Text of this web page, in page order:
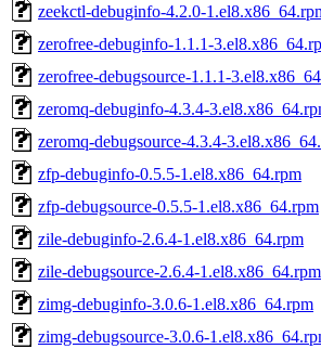
zeekctl-debuginfo-4.2.0-
zerofree-debuginfo-1.1.1-
zerofree-debugsource-1.1.1-
zeromq-debuginfo-4.3.4-
zeromq-debugsource-4.3.4-
zfp-debuginfo-0.5.5-1.el8.x86_64.rpm
zfp-debugsource-0.5.5-1.el8.x86_64.rpm
zile-debuginfo-2.6.4-1.el8.x86_64.rpm
zile-debugsource-2.6.4-1.el8.x86_64.rpm
zimg-debuginfo-3.0.6-1.el8.x86_64.rpm
zimg-debugsource-3.0.6-